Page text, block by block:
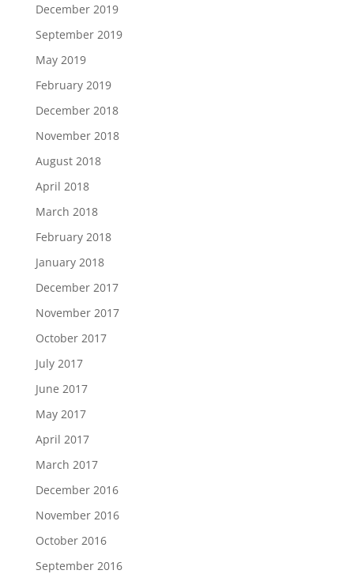
December 2019
September 2019
May 2019
February 2019
December 2018
November 2018
August 2018
April 2018
March 2018
February 2018
January 2018
December 2017
November 2017
October 2017
July 2017
June 2017
May 2017
April 2017
March 2017
December 2016
November 2016
October 2016
September 2016